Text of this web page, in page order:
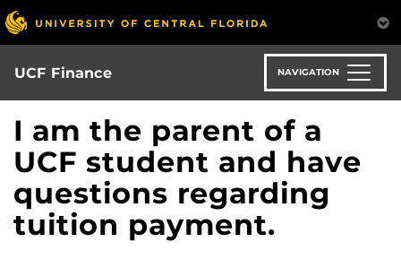
Skip
to
main
content
UCF Finance NAVIGATION
I am the parent of a
UCF student and have
questions regarding
tuition payment.